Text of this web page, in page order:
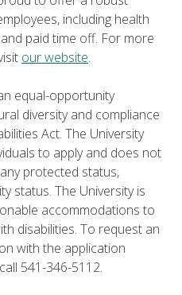
including health
paid time off. For more
our website.
equal-opportunity
diversity and compliance
Act. The University
to apply and does not
protected status,
status. The University is
accommodations to
disabilities. To request an
with the application
541-346-5112.